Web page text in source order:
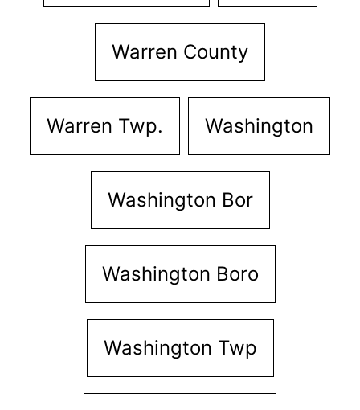
Warren County
Warren Twp. Washington
Washington Bor
Washington Boro
Washington Twp